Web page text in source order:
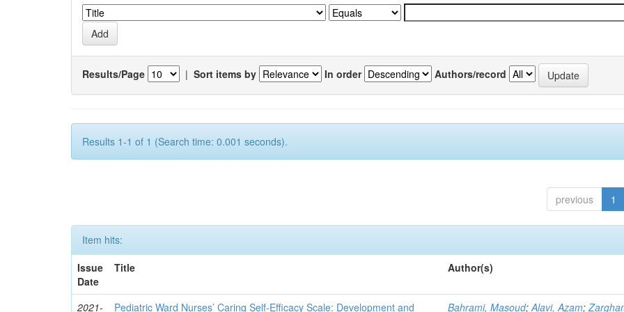
Results/Page | Sort items by In order Authors/record
Results 1-1 of 1 (Search time: 0.001 seconds).
previous 1
Item hits:
Issue
Date
Title Author(s)
2021- Pediatric Ward Nurses’ Caring Self-Efficacy Scale: Development and Bahrami, Masoud;Alavi, Azam;